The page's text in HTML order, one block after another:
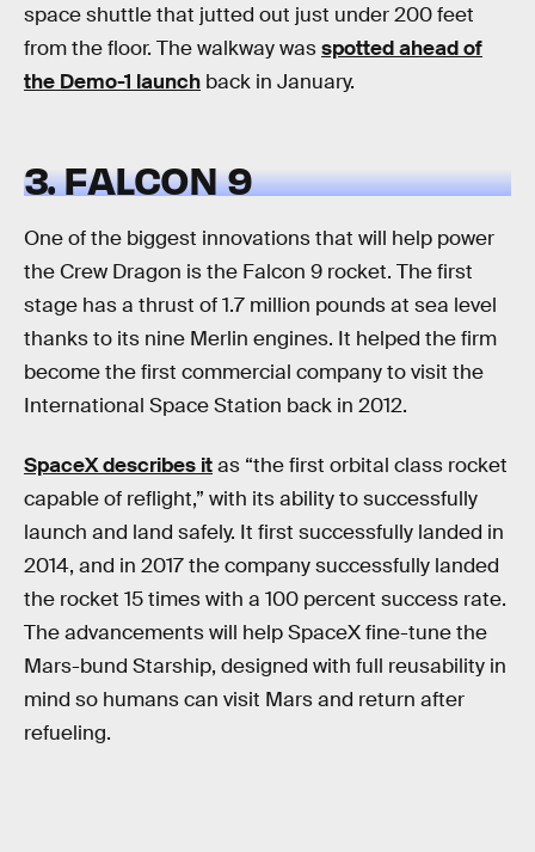
space shuttle that jutted out just under 200 feet
from the floor. The walkway wasspotted ahead of
the Demo-1 launch back in January.
3. FALCON 9
One of the biggest innovations that will help power
the Crew Dragon is the Falcon 9 rocket. The first
stage has a thrust of 1.7 million pounds at sea level
thanks to its nine Merlin engines. It helped the firm
become the first commercial company to visit the
International Space Station back in 2012.
SpaceX describes itas “the first orbital class rocket
capable of reflight,” with its ability to successfully
launch and land safely. It first successfully landed in
2014, and in 2017 the company successfully landed
the rocket 15 times with a 100 percent success rate.
The advancements will help SpaceX fine-tune the
Mars-bund Starship, designed with full reusability in
mind so humans can visit Mars and return after
refueling.